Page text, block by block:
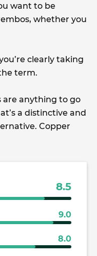
want to be
whether you
clearly taking
term.
are anything to go
a distinctive and
Copper
8.5
9.0
8.0